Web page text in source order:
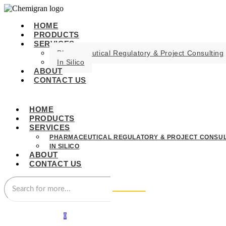
HOME
PRODUCTS
SERVICES
Pharmaceutical Regulatory & Project Consulting
In Silico
ABOUT
CONTACT US
HOME
PRODUCTS
SERVICES
PHARMACEUTICAL REGULATORY & PROJECT
IN SILICO
ABOUT
CONTACT US
0